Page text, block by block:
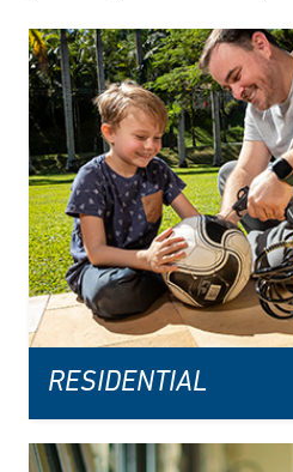
RESIDENTIAL